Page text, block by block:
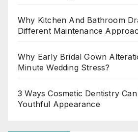
Why Kitchen And Bathroom
Different Maintenance
Why Early Bridal Gown
Minute Wedding Stress?
3 Ways Cosmetic Dentistry
Youthful Appearance